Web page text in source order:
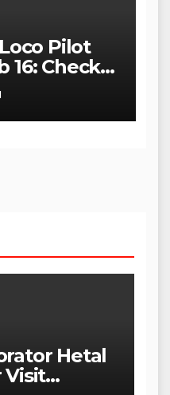
Pilot
16: Check
Hetal
Visit